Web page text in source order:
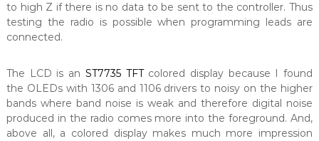
to high Z if there is no data to be sent to the controller. Thus
testing the radio is possible when programming leads are
connected.
The LCD is an ST7735 TFTcolored display because I found
the OLEDs with 1306 and 1106 drivers to noisy on the higher
bands where band noise is weak and therefore digital noise
produced in the radio comes more into the foreground. And,
above all, a colored display makes much more impression